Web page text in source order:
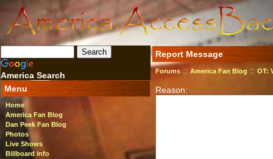
America Search
Menu
Home
America Fan Blog
Dan Peek Fan Blog
Photos
Live Shows
Billboard Info
Report Message
Forums :: America Fan Blog :: OT:
Reason: